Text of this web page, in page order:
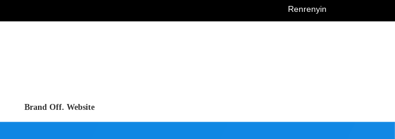
Renrenyin
Brand Off. Website